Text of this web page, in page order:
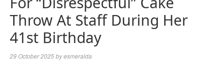
Throw At Staff During Her
41st Birthday
29 October 2025byesmeralda